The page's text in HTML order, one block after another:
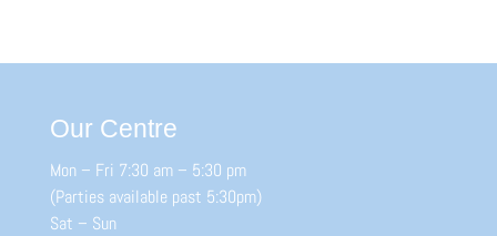
Our Centre
Mon – Fri 7:30 am – 5:30 pm
(Parties available past 5:30pm)
Sat – Sun